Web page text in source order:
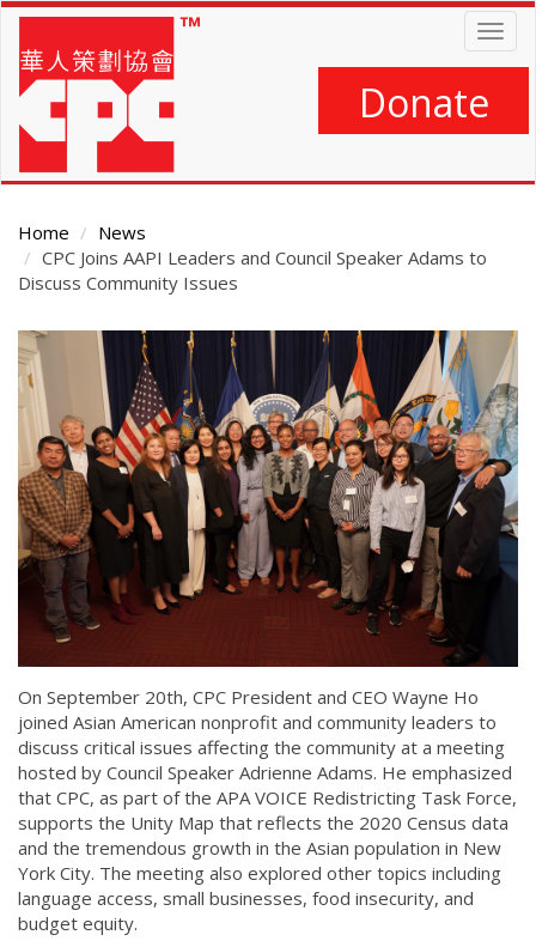
Skip
main
content
Donate
Home
News
CPC Joins AAPI Leaders and Council Speaker Adams to
Discuss Community Issues
Main
Content
On September 20th, CPC President and CEO Wayne Ho
joined Asian American nonprofit and community leaders to
discuss critical issues affecting the community at a meeting
hosted by Council Speaker Adrienne Adams. He emphasized
that CPC, as part of the APA VOICE Redistricting Task Force,
supports the Unity Map that reflects the 2020 Census data
and the tremendous growth in the Asian population in New
York City. The meeting also explored other topics including
language access, small businesses, food insecurity, and
budget equity.